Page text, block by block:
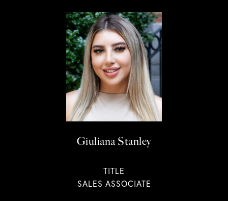
Giuliana Stanley
TITLE
SALES ASSOCIATE